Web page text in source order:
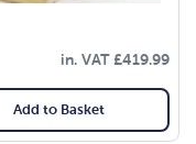
in. VAT£419.99
Add to Basket